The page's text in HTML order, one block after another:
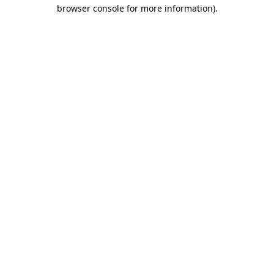
browser console for more information).